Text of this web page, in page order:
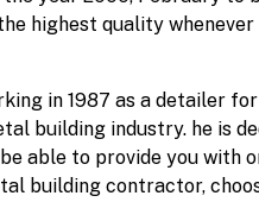
highest quality
in 1987 as a detailer
building industry. he is
able to provide you with
building contractor,